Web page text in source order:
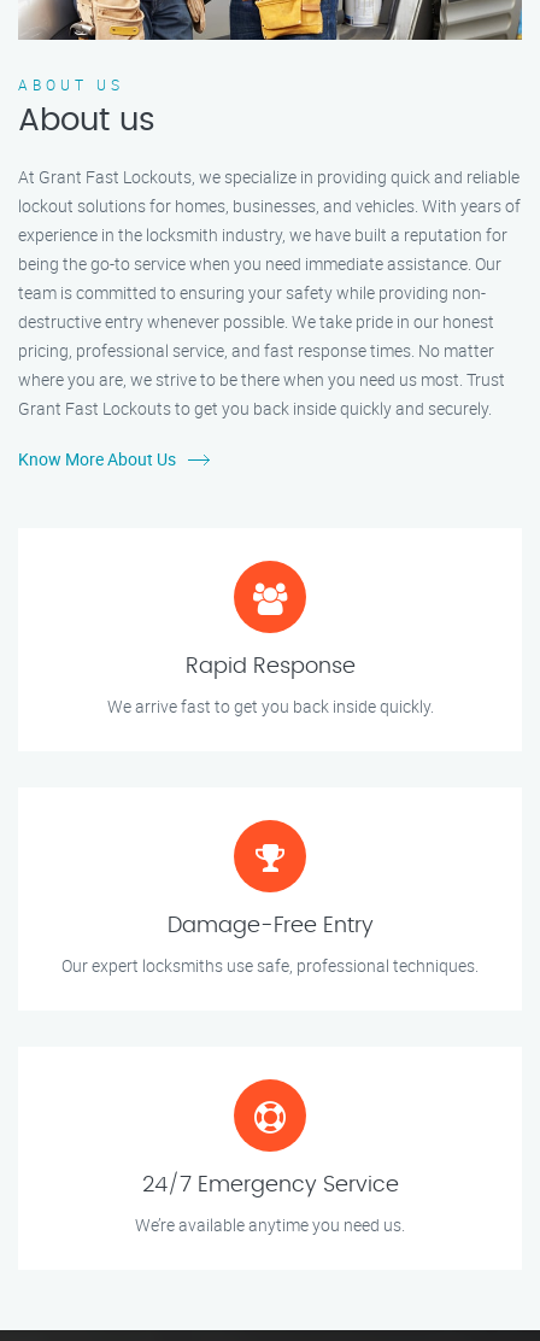
ABOUT US
About us
At Grant Fast Lockouts, we specialize in providing quick and reliable
lockout solutions for homes, businesses, and vehicles. With years of
experience in the locksmith industry, we have built a reputation for
being the go-to service when you need immediate assistance. Our
team is committed to ensuring your safety while providing non-
destructive entry whenever possible. We take pride in our honest
pricing, professional service, and fast response times. No matter
where you are, we strive to be there when you need us most. Trust
Grant Fast Lockouts to get you back inside quickly and securely.
Know More About Us
Rapid Response
We arrive fast to get you back inside quickly.
Damage-Free Entry
Our expert locksmiths use safe, professional techniques.
24/7 Emergency Service
We’re available anytime you need us.